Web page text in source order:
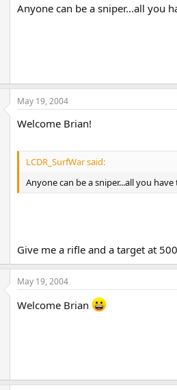
Anyone can be a sniper...all you
May 19, 2004
Welcome Brian!
LCDR_SurfWar said:
Anyone can be a sniper...all you
Give me a rifle and a target at
May 19, 2004
Welcome Brian